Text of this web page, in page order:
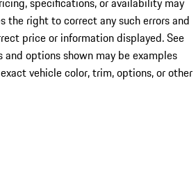
the right to correct any such errors and
price or information displayed. See
options shown may be examples
vehicle color, trim, options, or other